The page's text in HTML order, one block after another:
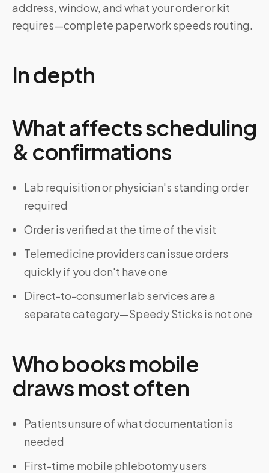
address, window, and what your order or kit
requires—complete paperwork speeds routing.
In depth
What affects scheduling
& confirmations
Lab requisition or physician's standing order
required
Order is verified at the time of the visit
Telemedicine providers can issue orders
quickly if you don't have one
Direct-to-consumer lab services are a
separate category—Speedy Sticks is not one
Who books mobile
draws most often
Patients unsure of what documentation is
needed
First-time mobile phlebotomy users